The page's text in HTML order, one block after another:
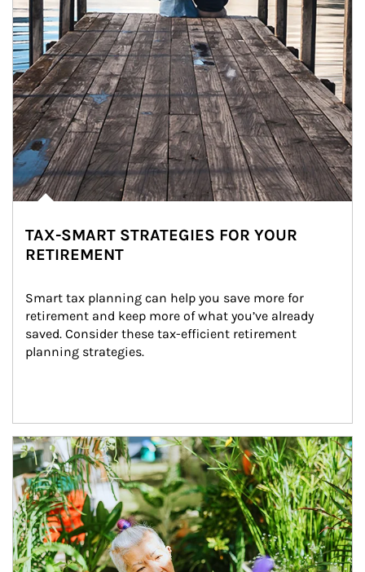
TAX-SMART STRATEGIES FOR YOUR
RETIREMENT
Smart tax planning can help you save more for
retirement and keep more of what you’ve already
saved. Consider these tax-efficient retirement
planning strategies.
Article Image